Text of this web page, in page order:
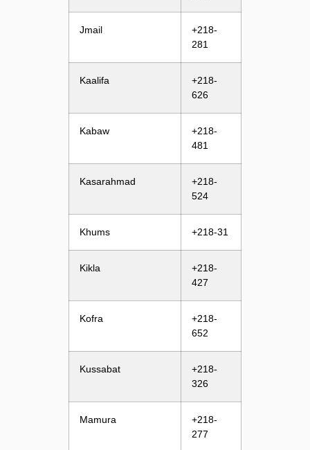
Jmail
+218-
281
Kaalifa
+218-
626
Kabaw
+218-
481
Kasarahmad
+218-
524
Khums +218-31
Kikla
+218-
427
Kofra
+218-
652
Kussabat
+218-
326
Mamura
+218-
277